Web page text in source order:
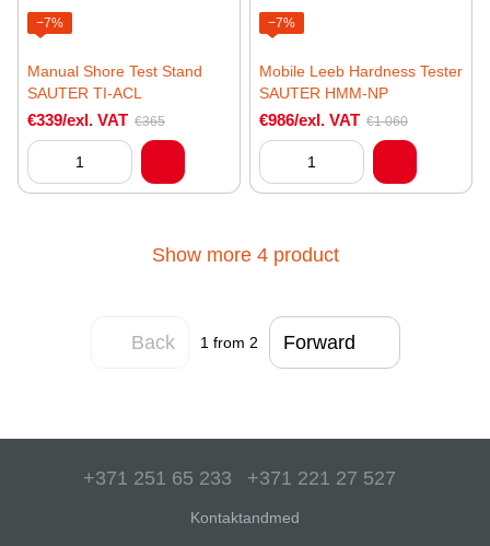
−7%
Manual Shore Test Stand
SAUTER TI-ACL
€339/exl. VAT €365
−7%
Mobile Leeb Hardness Tester
SAUTER HMM-NP
€986/exl. VAT €1 060
Show more 4 product
Back 1 from 2 Forward
+371 251 65 233 +371 221 27 527
Kontaktandmed